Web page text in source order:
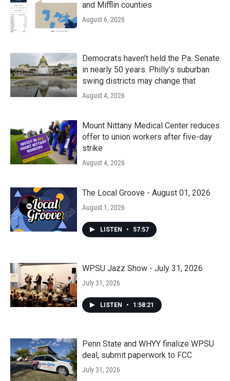
and Mifflin counties
August 6, 2026
Democrats haven’t held the Pa. Senate
in nearly 50 years. Philly’s suburban
swing districts may change that
August 4, 2026
Mount Nittany Medical Center reduces
offer to union workers after five-day
strike
August 4, 2026
The Local Groove - August 01, 2026
August 1, 2026
LISTEN • 57:57
WPSU Jazz Show - July 31, 2026
July 31, 2026
LISTEN • 1:58:21
Penn State and WHYY finalize WPSU
deal, submit paperwork to FCC
July 31, 2026